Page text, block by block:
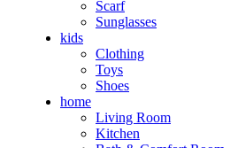
Scarf
Sunglasses
kids
Clothing
Toys
Shoes
home
Living Room
Kitchen